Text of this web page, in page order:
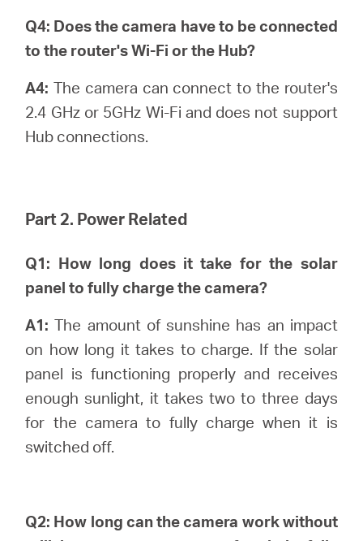
Q4: Does the camera have to be connected
to the router's Wi-Fi or the Hub?
A4: The camera can connect to the router's
2.4 GHz or 5GHz Wi-Fi and does not support
Hub connections.
Part 2. Power Related
Q1: How long does it take for the solar
panel to fully charge the camera?
A1:The amount of sunshine has an impact
on how long it takes to charge. If the solar
panel is functioning properly and receives
enough sunlight, it takes two to three days
for the camera to fully charge when it is
switched off.
Q2: How long can the camera work without